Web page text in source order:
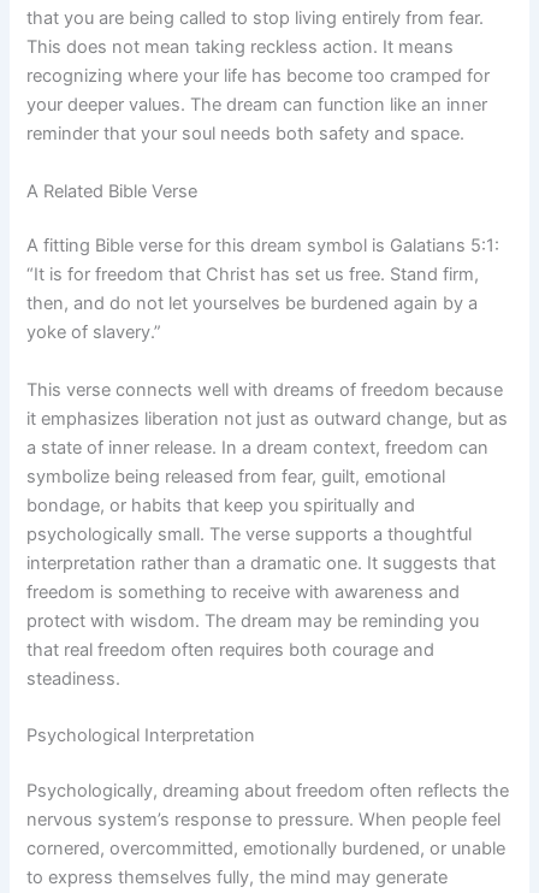
that you are being called to stop living entirely from fear.
This does not mean taking reckless action. It means
recognizing where your life has become too cramped for
your deeper values. The dream can function like an inner
reminder that your soul needs both safety and space.
A Related Bible Verse
A fitting Bible verse for this dream symbol is Galatians 5:1:
“It is for freedom that Christ has set us free. Stand firm,
then, and do not let yourselves be burdened again by a
yoke of slavery.”
This verse connects well with dreams of freedom because
it emphasizes liberation not just as outward change, but as
a state of inner release. In a dream context, freedom can
symbolize being released from fear, guilt, emotional
bondage, or habits that keep you spiritually and
psychologically small. The verse supports a thoughtful
interpretation rather than a dramatic one. It suggests that
freedom is something to receive with awareness and
protect with wisdom. The dream may be reminding you
that real freedom often requires both courage and
steadiness.
Psychological Interpretation
Psychologically, dreaming about freedom often reflects the
nervous system’s response to pressure. When people feel
cornered, overcommitted, emotionally burdened, or unable
to express themselves fully, the mind may generate